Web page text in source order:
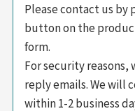
Please contact us by
button on the
form.
For security reasons,
reply emails. We will
within 1-2 business